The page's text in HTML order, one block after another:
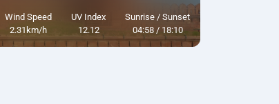
Wind Speed
2.31km/h
UV Index
12.12
Sunrise / Sunset
04:58 / 18:10